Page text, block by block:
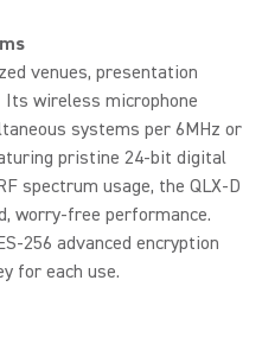
venues, presentation
wireless microphone
systems per 6MHz or
pristine 24-bit digital
spectrum usage, the QLX-D
worry-free performance.
256 advanced encryption
for each use.